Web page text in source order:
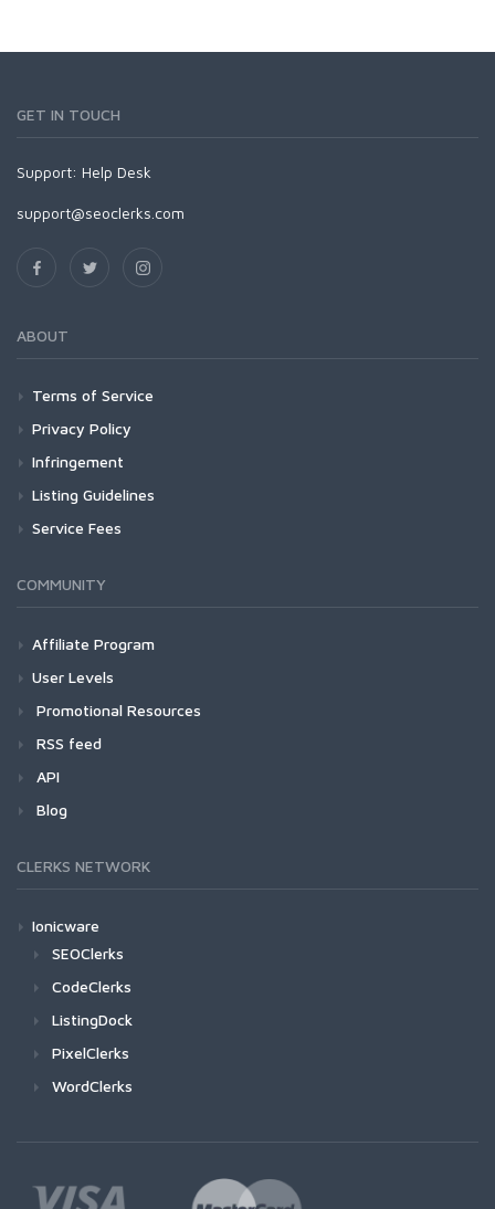
GET IN TOUCH
Support: Help Desk
support@seoclerks.com
ABOUT
Terms of Service
Privacy Policy
Infringement
Listing Guidelines
Service Fees
COMMUNITY
Affiliate Program
User Levels
Promotional Resources
RSS feed
API
Blog
CLERKS NETWORK
Ionicware
SEOClerks
CodeClerks
ListingDock
PixelClerks
WordClerks